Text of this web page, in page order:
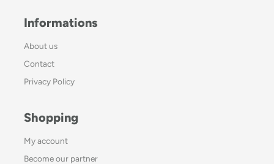
Informations
About us
Contact
Privacy Policy
Shopping
My account
Become our partner